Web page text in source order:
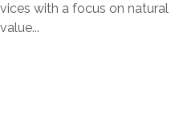
with a focus on natural